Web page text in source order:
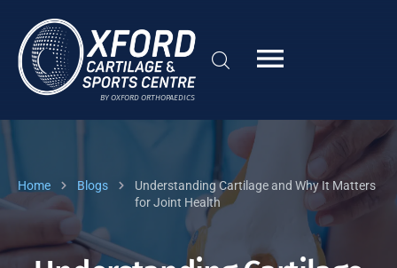
BY OXFORD ORTHOPAEDICS
Home Blogs
Understanding Cartilage and Why It Matters
for Joint Health